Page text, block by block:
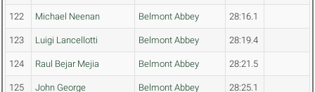
122 Michael Neenan Belmont Abbey 28:16.1
123 Luigi Lancellotti Belmont Abbey 28:19.4
124 Raul Bejar Mejia Belmont Abbey 28:21.5
125 John George Belmont Abbey 28:25.1